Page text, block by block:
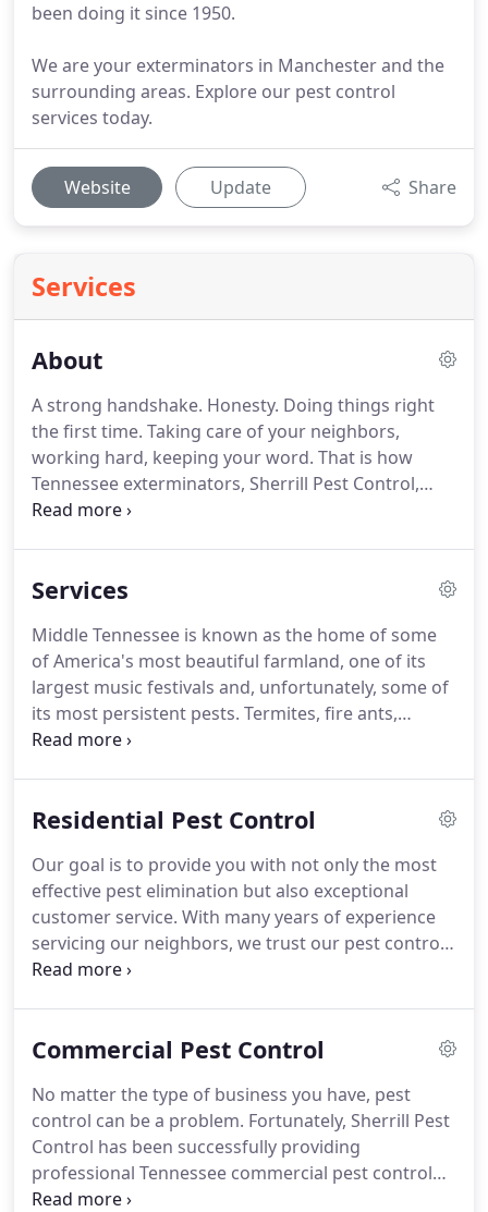
been doing it since 1950.
We are your exterminators in Manchester and the
surrounding areas. Explore our pest control
services today.
Website Update Share
Services
About
A strong handshake. Honesty. Doing things right
the first time. Taking care of your neighbors,
working hard, keeping your word. That is how
Tennessee exterminators, Sherrill Pest Control,
does business.
and creepy crawlies.
Almost 10 years later, Horace
Tennessee and his 4 children joined in.After
running the business and building a great
reputation for 25 years, he sold the middle
Tennessee interest to his oldest son Vernon "Jr."
Services
Middle Tennessee is known as the home of some
of America's most beautiful farmland, one of its
largest music festivals and, unfortunately, some of
its most persistent pests. Termites, fire ants,
spiders - we've got them and more!
community since 1950.Our expert team of
to help you eliminate and prevent pest infestations
all year long.Explore our services and see how we
can help you today!
Residential Pest Control
Our goal is to provide you with not only the most
effective pest elimination but also exceptional
customer service. With many years of experience
servicing our neighbors, we trust our pest control
in Tennessee to be the best.
protection all year long, there's no better option
stressful when you find pests in your home.At
Sherrill Pest Control, we believe that treating those
pests shouldn't add any more stress!
Commercial Pest Control
No matter the type of business you have, pest
control can be a problem. Fortunately, Sherrill Pest
Control has been successfully providing
professional Tennessee commercial pest control
extermination programs for business in Tennessee